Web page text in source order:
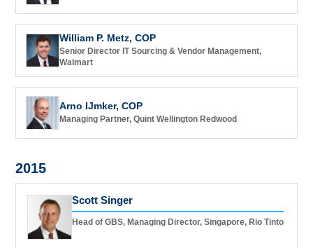
William P. Metz, COP
Senior Director IT Sourcing & Vendor Management,
Walmart
Arno IJmker, COP
Managing Partner, Quint Wellington Redwood
2015
Scott Singer
Head of GBS, Managing Director, Singapore, Rio Tinto